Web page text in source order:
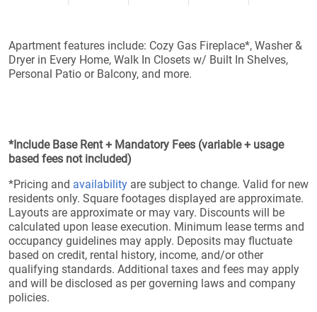
Apartment features include: Cozy Gas Fireplace*, Washer &
Dryer in Every Home, Walk In Closets w/ Built In Shelves,
Personal Patio or Balcony, and more.
*Include Base Rent + Mandatory Fees (variable + usage
based fees not included)
*Pricing and availability are subject to change. Valid for new
residents only. Square footages displayed are approximate.
Layouts are approximate or may vary. Discounts will be
calculated upon lease execution. Minimum lease terms and
occupancy guidelines may apply. Deposits may fluctuate
based on credit, rental history, income, and/or other
qualifying standards. Additional taxes and fees may apply
and will be disclosed as per governing laws and company
policies.